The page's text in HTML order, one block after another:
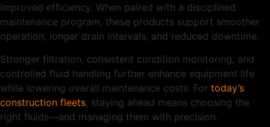
improved efficiency. When paired with a disciplined
maintenance program, these products support smoother
operation, longer drain intervals, and reduced downtime.
Stronger filtration, consistent condition monitoring, and
controlled fluid handling further enhance equipment life
while lowering overall maintenance costs. For today’s
construction fleets, staying ahead means choosing the
right fluids—and managing them with precision.